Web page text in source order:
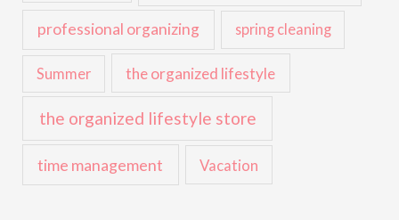
professional organizing spring cleaning
Summer the organized lifestyle
the organized lifestyle store
time management Vacation